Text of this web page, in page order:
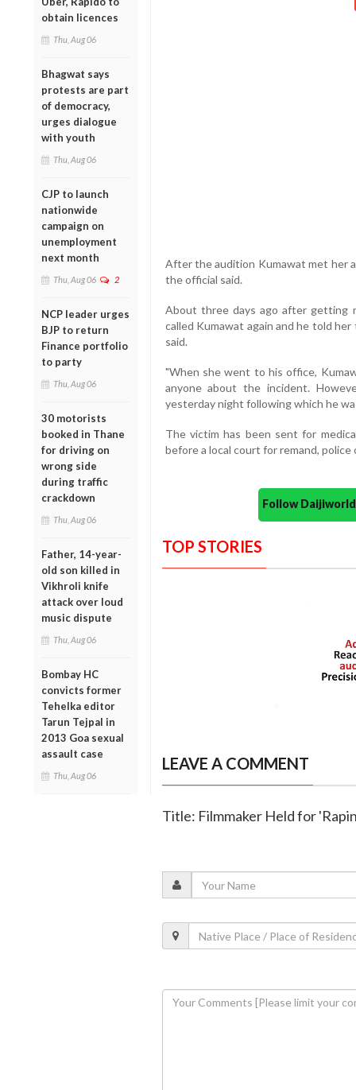
obtain licences
Thu, Aug 06
Bhagwat says
protests are part
of democracy,
urges dialogue
with youth
Thu, Aug 06
CJP to launch
nationwide
campaign on
unemployment
next month
Thu, Aug 06 2
NCP leader urges
BJP to return
Finance portfolio
to party
Thu, Aug 06
30 motorists
booked in Thane
for driving on
wrong side
during traffic
crackdown
Thu, Aug 06
Father, 14-year-
old son killed in
Vikhroli knife
attack over loud
music dispute
Thu, Aug 06
Bombay HC
convicts former
Tehelka editor
Tarun Tejpal in
2013 Goa sexual
assault case
Thu, Aug 06
After the audition Kumawat met her
the official said.
About three days ago after getting
called Kumawat again and he told
said.
"When she went to his office,
anyone about the incident.
yesterday night following which he
The victim has been sent for
before a local court for remand, police
Follow
TOP STORIES
LEAVE A COMMENT
Title: Filmmaker Held for